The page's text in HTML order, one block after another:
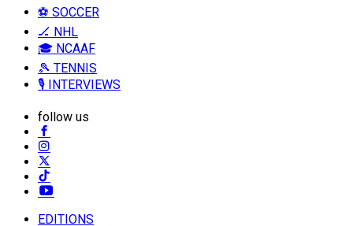
⚽ SOCCER
🏒 NHL
🎓 NCAAF
🎾 TENNIS
🎙️ INTERVIEWS
follow us
EDITIONS